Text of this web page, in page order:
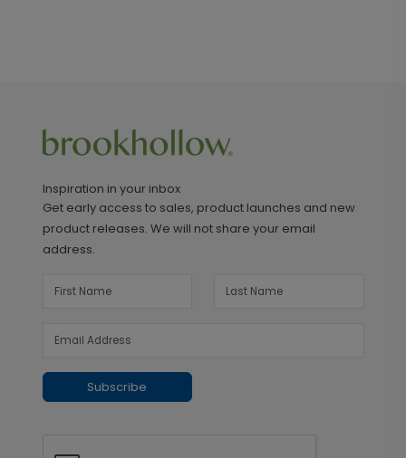
Inspiration in your inbox
Get early access to sales, product launches and new
product releases. We will not share your email
address.
Subscribe